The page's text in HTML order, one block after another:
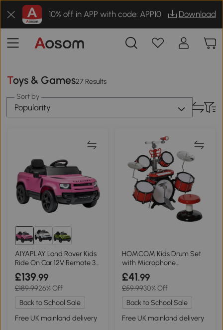
10% off in APP with code: APP10 Download
Toys & Games27 Results
Sort by
Popularity
AIYAPLAY Land Rover Kids
Ride On Car 12V Remote 3
Speeds Pink
£139.99
£189.9926% Off
Back to School Sale
Free UK mainland delivery
HOMCOM Kids Drum Set
with Microphone
Educational Toy Red
£41.99
£59.9930% Off
Back to School Sale
Free UK mainland delivery